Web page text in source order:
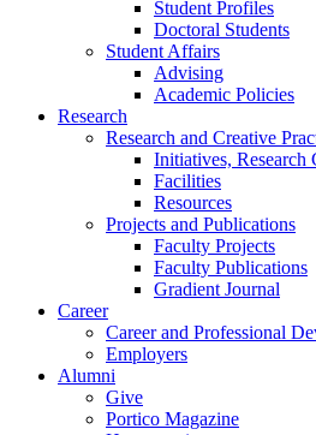
Student Profiles
Doctoral Students
Student Affairs
Advising
Academic Policies
Research
Research and Creative
Initiatives, Research
Facilities
Resources
Projects and Publications
Faculty Projects
Faculty Publications
Gradient Journal
Career
Career and Professional
Employers
Alumni
Give
Portico Magazine